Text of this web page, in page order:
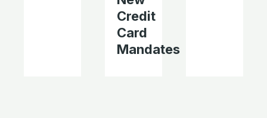
Credit
Card
Mandates